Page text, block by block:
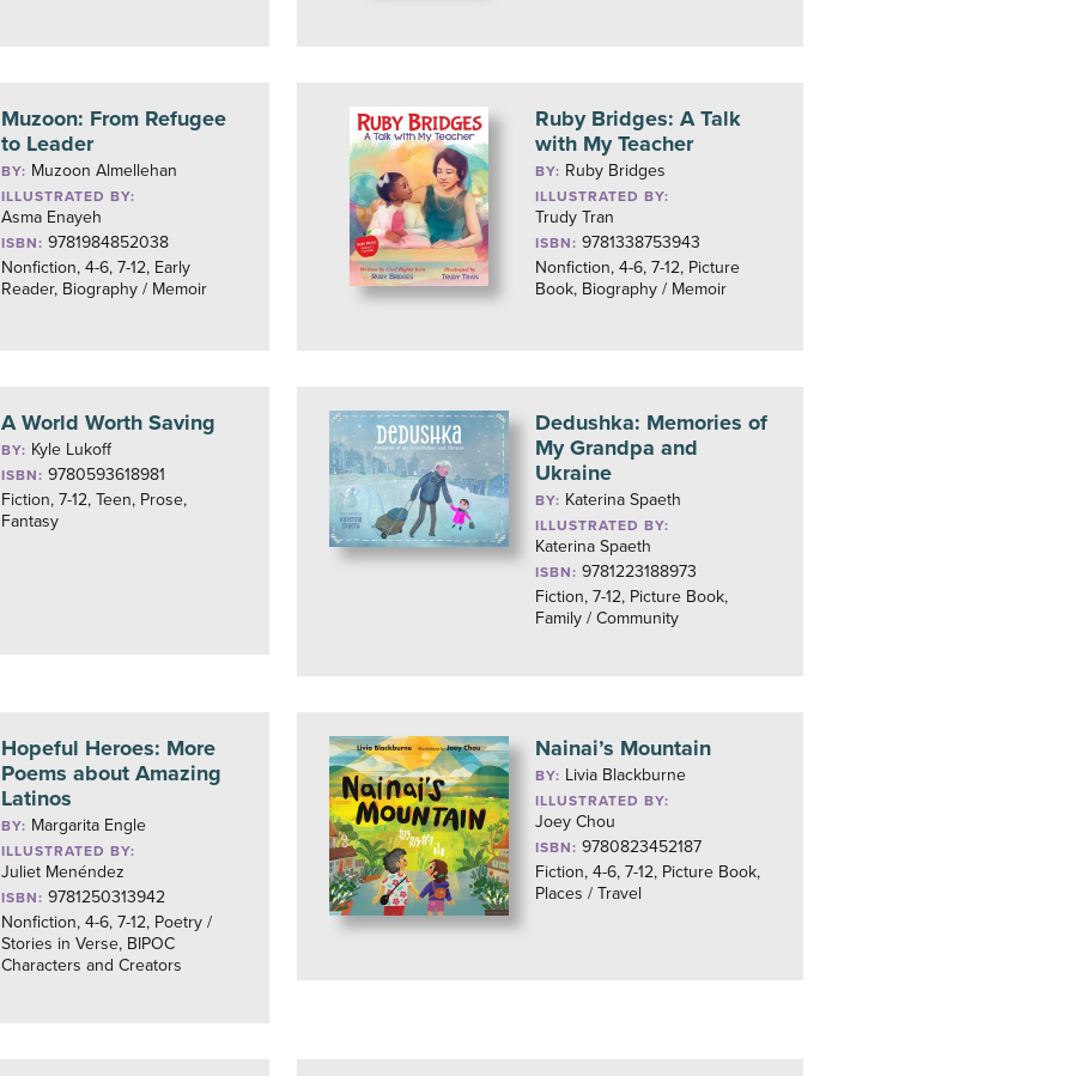
Muzoon: From Refugee
to Leader
BY: Muzoon Almellehan
ILLUSTRATED BY:
Asma Enayeh
ISBN: 9781984852038
Nonfiction, 4-6, 7-12, Early
Reader, Biography / Memoir
Ruby Bridges: A Talk
with My Teacher
BY: Ruby Bridges
ILLUSTRATED BY:
Trudy Tran
ISBN: 9781338753943
Nonfiction, 4-6, 7-12, Picture
Book, Biography / Memoir
A World Worth Saving
BY: Kyle Lukoff
ISBN: 9780593618981
Fiction, 7-12, Teen, Prose,
Fantasy
Dedushka: Memories of
My Grandpa and
Ukraine
BY: Katerina Spaeth
ILLUSTRATED BY:
Katerina Spaeth
ISBN: 9781223188973
Fiction, 7-12, Picture Book,
Family / Community
Hopeful Heroes: More
Poems about Amazing
Latinos
BY: Margarita Engle
ILLUSTRATED BY:
Juliet Menéndez
ISBN: 9781250313942
Nonfiction, 4-6, 7-12, Poetry /
Stories in Verse, BIPOC
Characters and Creators
Nainai’s Mountain
BY: Livia Blackburne
ILLUSTRATED BY:
Joey Chou
ISBN: 9780823452187
Fiction, 4-6, 7-12, Picture Book,
Places / Travel